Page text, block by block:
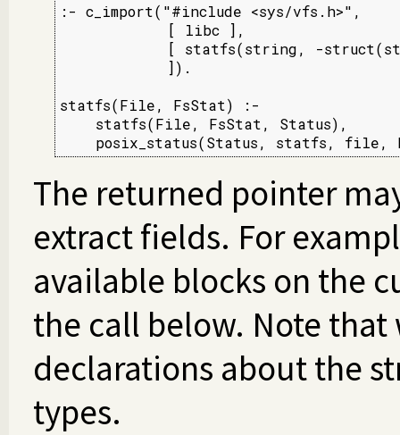
:- c_import("#include <sys/vfs.h>",
            [ libc ],
[ statfs(string, -
            ]).
statfs(File, FsStat) :-
    statfs(File, FsStat, Status),
posix_status(Status, statfs, file,
The returned pointer
extract fields. For
available blocks on the
the call below. Note
declarations about the
types.